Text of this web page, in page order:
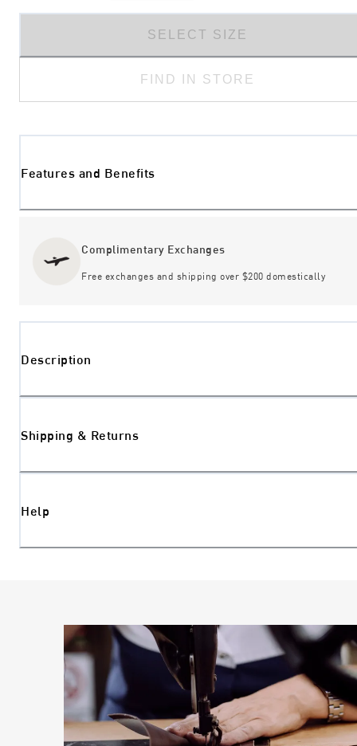
SELECT SIZE
FIND IN STORE
Features and Benefits
Complimentary Exchanges
Free exchanges and shipping over $200 domestically
Description
Shipping & Returns
Help